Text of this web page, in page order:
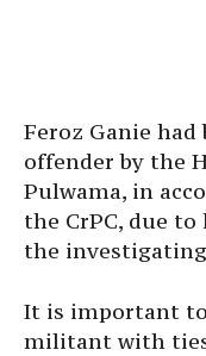
Feroz Ganie had
offender by the
Pulwama, in
the CrPC, due
the
It is important
militant with ties